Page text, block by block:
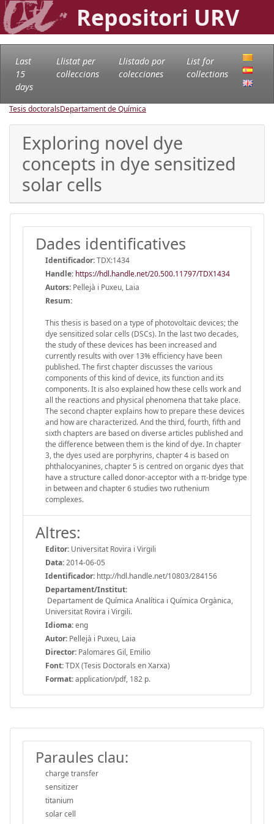
Repositori URV
Last
15
days
Llistat per
col·leccions
Llistado por
colecciones
List for
collections
Tesis doctoralsDepartament de Química
Exploring novel dye
concepts in dye sensitized
solar cells
Dades identificatives
Identificador:TDX:1434
Handle: https://hdl.handle.net/20.500.11797/TDX1434
Autors: Pellejà i Puxeu, Laia
Resum:
This thesis is based on a type of photovoltaic devices; the
dye sensitized solar cells (DSCs). In the last two decades,
the study of these devices has been increased and
currently results with over 13% efficiency have been
published. The first chapter discusses the various
components of this kind of device, its function and its
components. It is also explained how these cells work and
all the reactions and physical phenomena that take place.
The second chapter explains how to prepare these devices
and how are characterized. And the third, fourth, fifth and
sixth chapters are based on diverse articles published and
the difference between them is the kind of dye. In chapter
3, the dyes used are porphyrins, chapter 4 is based on
phthalocyanines, chapter 5 is centred on organic dyes that
have a structure called donor-acceptor with a π-bridge type
in between and chapter 6 studies two ruthenium
complexes.
Altres:
Editor: Universitat Rovira i Virgili
Data:2014-06-05
Identificador: http://hdl.handle.net/10803/284156
Departament/Institut:
Departament de Química Analítica i Química Orgànica,
Universitat Rovira i Virgili.
Idioma:eng
Autor: Pellejà i Puxeu, Laia
Director: Palomares Gil, Emilio
Font:TDX (Tesis Doctorals en Xarxa)
Format:application/pdf, 182 p.
Paraules clau:
charge transfer
sensitizer
titanium
solar cell